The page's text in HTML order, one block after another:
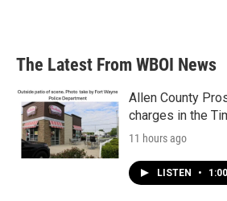
The Latest From WBOI News
Allen County
charges in the
11 hours ago
LISTEN • 1:00